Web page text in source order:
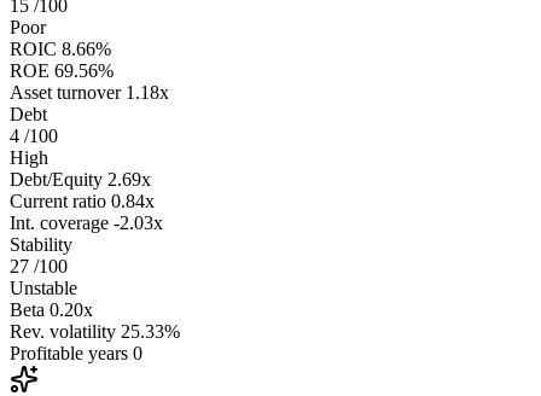
15 /100
Poor
ROIC 8.66%
ROE 69.56%
Asset turnover 1.18x
Debt
4 /100
High
Debt/Equity 2.69x
Current ratio 0.84x
Int. coverage -2.03x
Stability
27 /100
Unstable
Beta 0.20x
Rev. volatility 25.33%
Profitable years 0